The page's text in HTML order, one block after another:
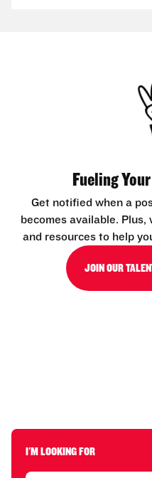
Fueling
Get notified when a
becomes available. Plus,
and resources to help
JOIN OUR
I'M LOOKING FOR